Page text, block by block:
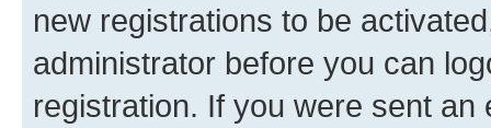
new registrations to be
administrator before you can
registration. If you were sent